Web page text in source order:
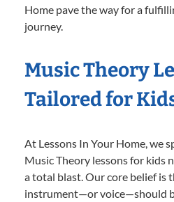
Home pave the way for a
journey.
Music Theory
Tailored for
At Lessons In Your Home, we
Music Theory lessons for kids
a total blast. Our core belief is
instrument—or voice—should